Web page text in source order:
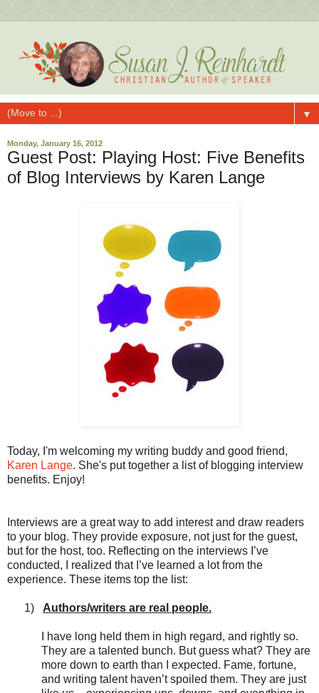
▼
Monday, January 16, 2012
Guest Post: Playing Host: Five Benefits
of Blog Interviews by Karen Lange
Today, I'm welcoming my writing buddy and good friend,
Karen Lange. She's put together a list of blogging interview
benefits. Enjoy!
Interviews are a great way to add interest and draw readers
to your blog. They provide exposure, not just for the guest,
but for the host, too. Reflecting on the interviews I’ve
conducted, I realized that I’ve learned a lot from the
experience. These items top the list:
1) Authors/writers are real people.
I have long held them in high regard, and rightly so.
They are a talented bunch. But guess what? They are
more down to earth than I expected. Fame, fortune,
and writing talent haven’t spoiled them. They are just